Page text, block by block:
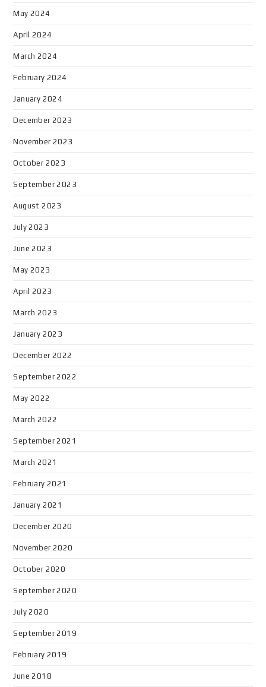
May 2024
April 2024
March 2024
February 2024
January 2024
December 2023
November 2023
October 2023
September 2023
August 2023
July 2023
June 2023
May 2023
April 2023
March 2023
January 2023
December 2022
September 2022
May 2022
March 2022
September 2021
March 2021
February 2021
January 2021
December 2020
November 2020
October 2020
September 2020
July 2020
September 2019
February 2019
June 2018